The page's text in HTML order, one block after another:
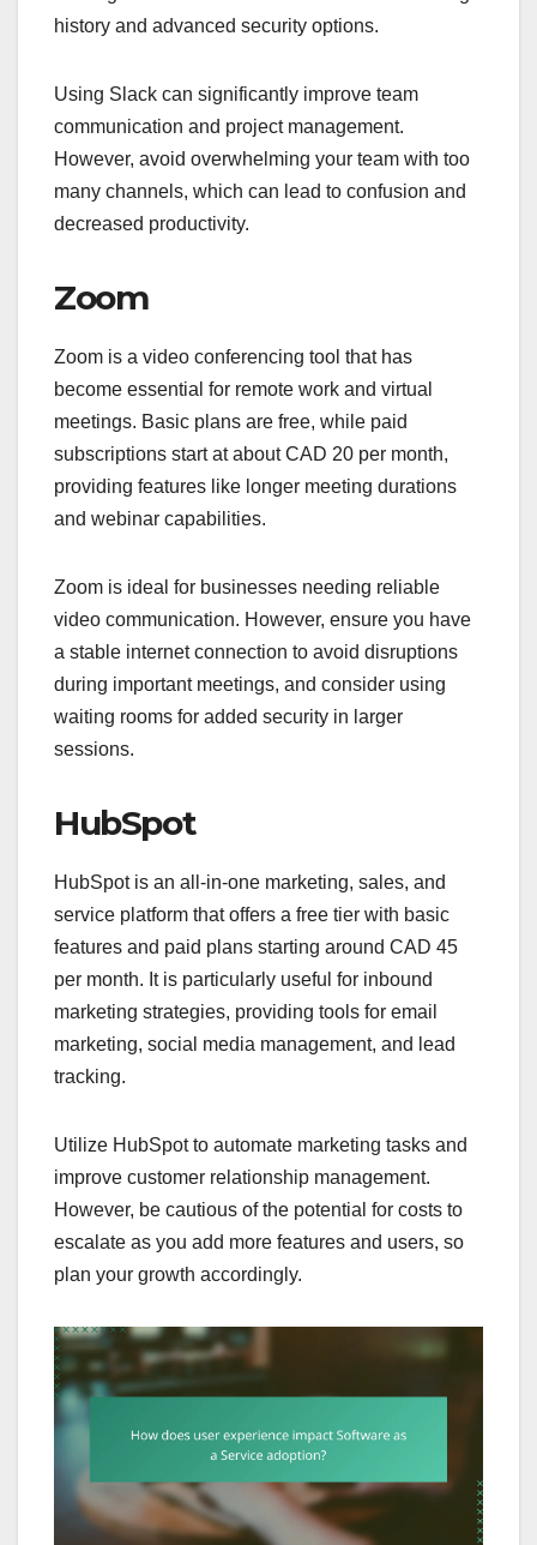
history and advanced security options.
Using Slack can significantly improve team
communication and project management.
However, avoid overwhelming your team with too
many channels, which can lead to confusion and
decreased productivity.
Zoom
Zoom is a video conferencing tool that has
become essential for remote work and virtual
meetings. Basic plans are free, while paid
subscriptions start at about CAD 20 per month,
providing features like longer meeting durations
and webinar capabilities.
Zoom is ideal for businesses needing reliable
video communication. However, ensure you have
a stable internet connection to avoid disruptions
during important meetings, and consider using
waiting rooms for added security in larger
sessions.
HubSpot
HubSpot is an all-in-one marketing, sales, and
service platform that offers a free tier with basic
features and paid plans starting around CAD 45
per month. It is particularly useful for inbound
marketing strategies, providing tools for email
marketing, social media management, and lead
tracking.
Utilize HubSpot to automate marketing tasks and
improve customer relationship management.
However, be cautious of the potential for costs to
escalate as you add more features and users, so
plan your growth accordingly.